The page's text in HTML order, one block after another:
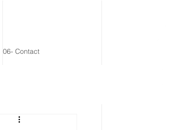
06- Contact